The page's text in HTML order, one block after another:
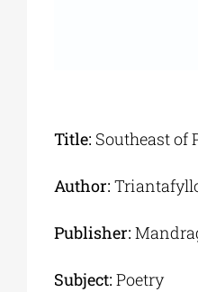
Title: Southeast of
Author:
Publisher:
Subject: Poetry